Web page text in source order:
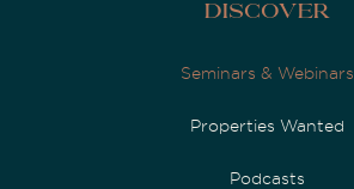
Discover
Seminars & Webinars
Properties Wanted
Podcasts